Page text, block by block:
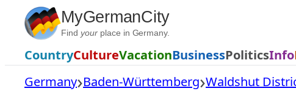
Skip
content
MyGermanCity
Find yourplace in Germany.
CountryCultureVacationBusinessPoliticsInfo
Germany Baden-Württemberg Waldshut